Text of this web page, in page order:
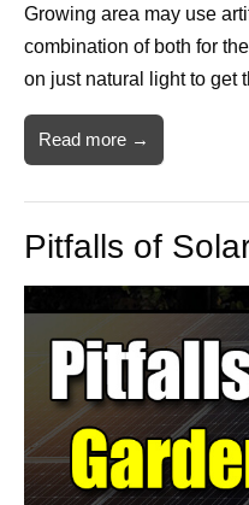
Growing area may use
combination of both for
on just natural light to get
Read more →
Pitfalls of